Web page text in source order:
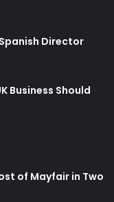
Director
Business Should
of Mayfair in Two